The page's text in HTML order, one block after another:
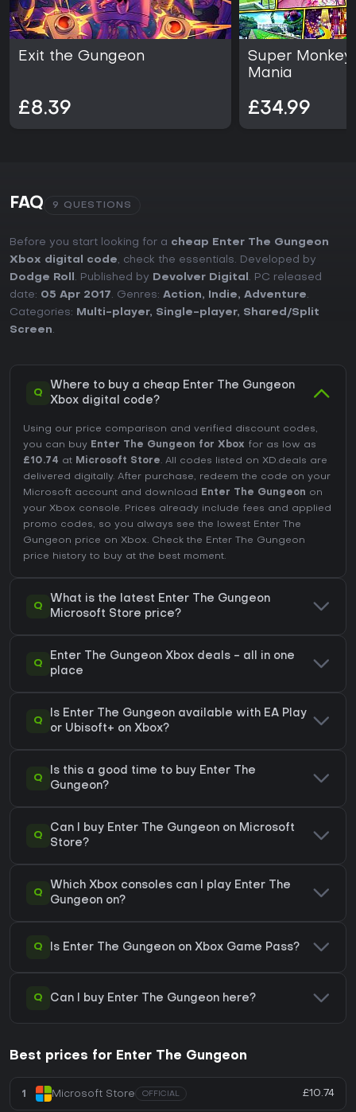
lasting appeal.
Exit the Gungeon
£8.39
Super
Mania
£34.99
FAQ 9 QUESTIONS
Before you start looking for a cheap Enter The Gungeon
Xbox digital code, check the essentials. Developed by
Dodge Roll . Published by Devolver Digital . PC released
date: 05 Apr 2017. Genres: Action, Indie, Adventure.
Categories:
Multi-player, Single-player, Shared/Split
Screen.
Q
Where to buy a cheap Enter The Gungeon
Xbox digital code?
Using our price comparison and verified discount codes,
you can buy Enter The Gungeon for Xbox for as low as
£10.74 at Microsoft Store. All codes listed on XD.deals are
delivered digitally. After purchase, redeem the code on your
Microsoft account and download
Enter The Gungeon on
your Xbox console. Prices already include fees and applied
promo codes, so you always see the lowest Enter The
Gungeon price on Xbox. Check the Enter The Gungeon
price history to buy at the best moment.
Q
What is the latest Enter The Gungeon
Microsoft Store price?
Q
Enter The Gungeon Xbox deals - all in one
place
Q
Is Enter The Gungeon available with EA Play
or Ubisoft+ on Xbox?
Q
Is this a good time to buy Enter The
Gungeon?
Q
Can I buy Enter The Gungeon on Microsoft
Store?
Q
Which Xbox consoles can I play Enter The
Gungeon on?
Q Is Enter The Gungeon on Xbox Game Pass?
Q Can I buy Enter The Gungeon here?
Best prices for Enter The Gungeon
1 Microsoft Store OFFICIAL £10.74